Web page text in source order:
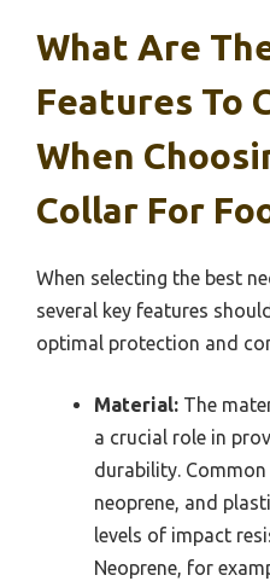
What Are
Features To
When
Collar For
When selecting the best
several key features
optimal protection and
Material: The
a crucial role in
durability.
neoprene, and
levels of impact
Neoprene, for